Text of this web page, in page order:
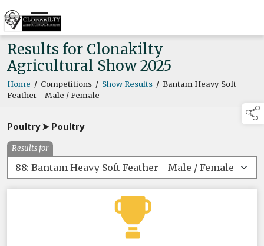
Results for Clonakilty
Agricultural Show 2025
Home / Competitions / Show Results / Bantam Heavy Soft
Feather - Male / Female
Poultry ➤ Poultry
Results for